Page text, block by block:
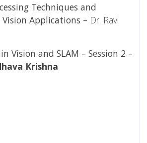
Techniques and
Applications – Dr. Ravi
Vision and SLAM – Session 2 –
Krishna